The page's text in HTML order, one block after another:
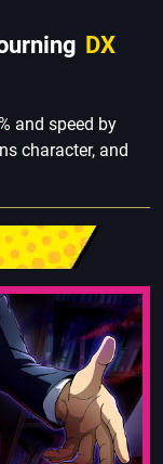
DX
and speed by
character, and